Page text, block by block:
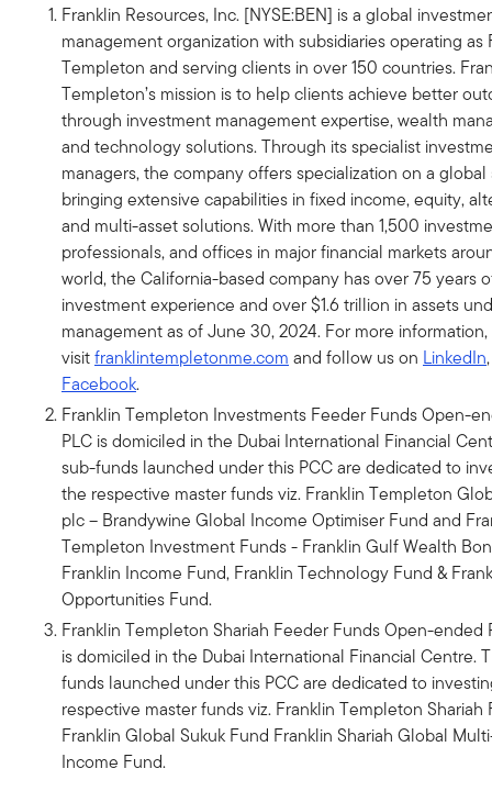
Franklin Resources, Inc. [NYSE:BEN] is a global
management organization with subsidiaries operating as
Templeton and serving clients in over 150 countries.
Templeton’s mission is to help clients achieve better
through investment management expertise, wealth
and technology solutions. Through its specialist
managers, the company offers specialization on a global
bringing extensive capabilities in fixed income, equity,
and multi-asset solutions. With more than 1,500
professionals, and offices in major financial markets
world, the California-based company has over 75 years
investment experience and over $1.6 trillion in assets
management as of June 30, 2024. For more
visitfranklintempletonme.com and follow us on LinkedIn
Facebook.
Franklin Templeton Investments Feeder Funds Open-
PLC is domiciled in the Dubai International Financial
sub-funds launched under this PCC are dedicated to
the respective master funds viz. Franklin Templeton
plc – Brandywine Global Income Optimiser Fund and
Templeton Investment Funds - Franklin Gulf Wealth
Franklin Income Fund, Franklin Technology Fund &
Opportunities Fund.
Franklin Templeton Shariah Feeder Funds Open-ended
is domiciled in the Dubai International Financial Centre.
funds launched under this PCC are dedicated to
respective master funds viz. Franklin Templeton Shariah
Franklin Global Sukuk Fund Franklin Shariah Global
Income Fund.